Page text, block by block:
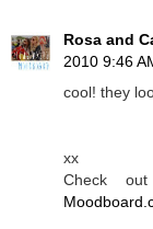
Rosa and
2010 9:46
cool! they
xx
Check